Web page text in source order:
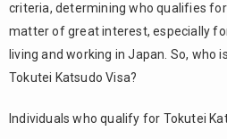
Visa for
students
Type 1
2.2.
Katsudo
criteria, determining who qualifies
matter of great interest, especially
living and working in Japan. So, who
Tokutei Katsudo Visa?
Individuals who qualify for Tokutei